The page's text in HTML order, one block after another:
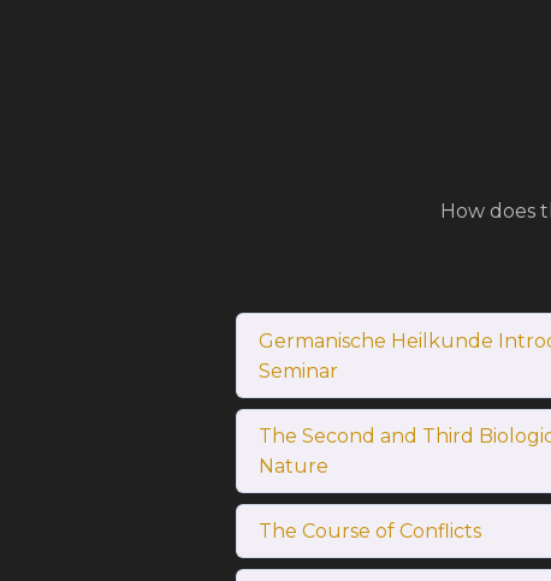
How does
Germanische Heilkunde
Seminar
The Second and Third
Nature
The Course of Conflicts